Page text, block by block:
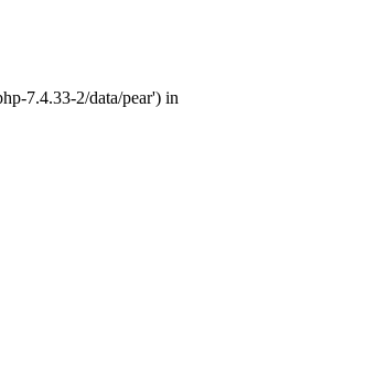
7.4.33-2/data/pear') in